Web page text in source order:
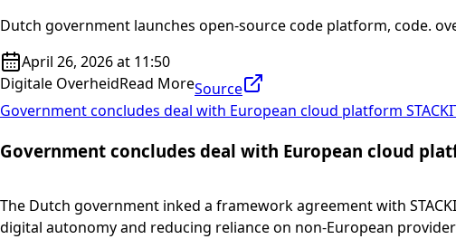
Dutch government launches open-source code platform, code.
April 26, 2026 at 11:50
Digitale OverheidRead MoreSource
Government concludes deal with European cloud platform
Government concludes deal with European cloud
The Dutch government inked a framework agreement with
digital autonomy and reducing reliance on non-European